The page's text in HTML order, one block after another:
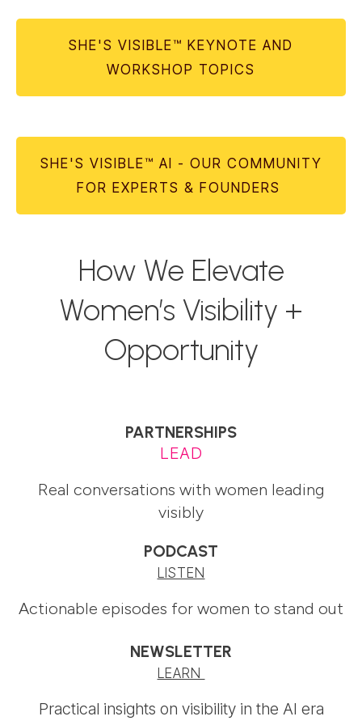
SHE'S VISIBLE™ KEYNOTE AND
WORKSHOP TOPICS
SHE'S VISIBLE™ AI - OUR COMMUNITY
FOR EXPERTS & FOUNDERS
How We Elevate
Women’s Visibility +
Opportunity
PARTNERSHIPS
LEAD
Real conversations with women leading
visibly
PODCAST
LISTEN
Actionable episodes for women to stand out
NEWSLETTER
LEARN
Practical insights on visibility in the AI era